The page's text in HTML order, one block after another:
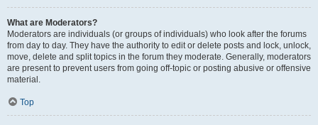
What are Moderators?
Moderators are individuals (or groups of individuals) who look after the forums
from day to day. They have the authority to edit or delete posts and lock, unlock,
move, delete and split topics in the forum they moderate. Generally, moderators
are present to prevent users from going off-topic or posting abusive or offensive
material.
Top